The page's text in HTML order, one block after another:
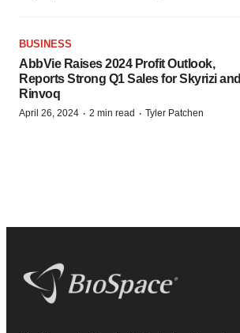
BUSINESS
AbbVie Raises 2024 Profit Outlook,
Reports Strong Q1 Sales for Skyrizi and
Rinvoq
April 26, 2024 · 2 min read · Tyler Patchen